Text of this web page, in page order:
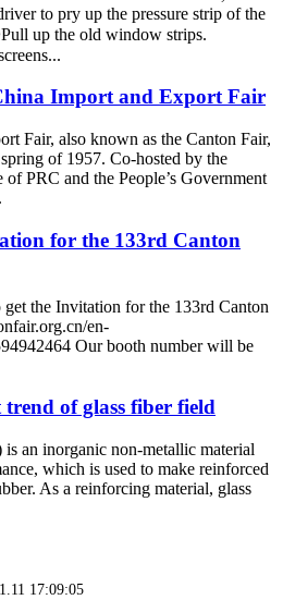
to pry up the pressure strip of the
up the old window strips.
Import and Export Fair
Fair, also known as the Canton Fair,
of 1957. Co-hosted by the
PRC and the People’s Government
for the 133rd Canton
the Invitation for the 133rd Canton
en-
Our booth number will be
trend of glass fiber field
is an inorganic non-metallic material
which is used to make reinforced
As a reinforcing material, glass
17:09:05